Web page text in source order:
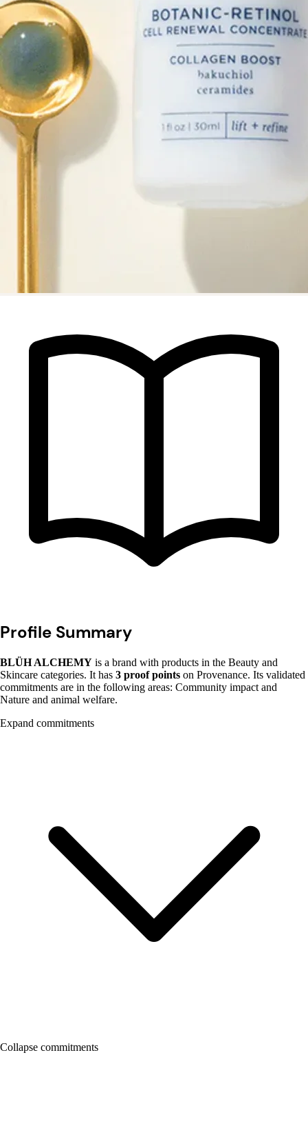
Profile Summary
BLÜH ALCHEMY is a brand with products in the Beauty and
Skincare categories. It has 3 proof points on Provenance. Its validated
commitments are in the following areas: Community impact and
Nature and animal welfare.
Expand commitments
Collapse commitments